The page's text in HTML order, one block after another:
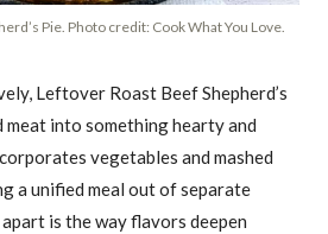
Pie. Photo credit: Cook What You Love.
Leftover Roast Beef Shepherd’s
meat into something hearty and
vegetables and mashed
a unified meal out of separate
is the way flavors deepen